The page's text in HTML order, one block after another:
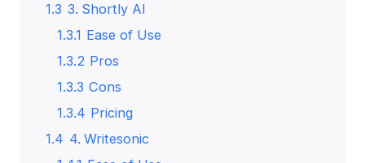
1.3 3. Shortly AI
1.3.1 Ease of Use
1.3.2 Pros
1.3.3 Cons
1.3.4 Pricing
1.4 4. Writesonic